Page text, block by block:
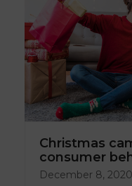
Christmas
consumer
December 8, 2020